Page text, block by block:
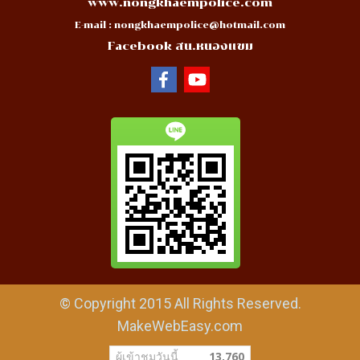
www.nongkhaempolice.com
E-mail : nongkhaempolice@hotmail.com
Facebook สน.หนองแขม
© Copyright 2015 All Rights Reserved.
MakeWebEasy.com
ผู้เข้าชมวันนี้ 13,760